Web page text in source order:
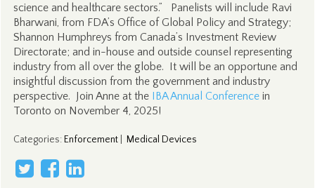
science and healthcare sectors.” Panelists will include Ravi
Bharwani, from FDA’s Office of Global Policy and Strategy;
Shannon Humphreys from Canada’s Investment Review
Directorate; and in-house and outside counsel representing
industry from all over the globe. It will be an opportune and
insightful discussion from the government and industry
perspective. Join Anne at the IBA Annual Conferencein
Toronto on November 4, 2025!
Categories: Enforcement| Medical Devices